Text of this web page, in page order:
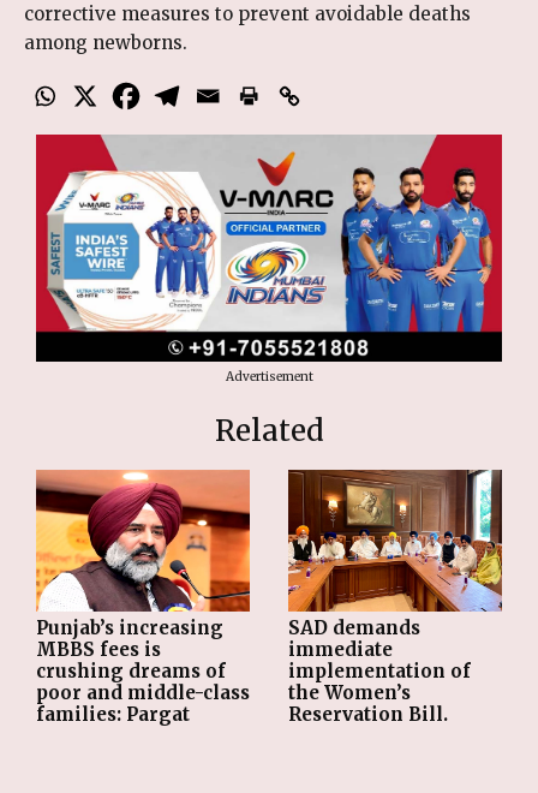
corrective measures to prevent avoidable deaths
among newborns.
Advertisement
Related
Punjab’s increasing
MBBS fees is
crushing dreams of
poor and middle-class
families: Pargat
SAD demands
immediate
implementation of
the Women’s
Reservation Bill.